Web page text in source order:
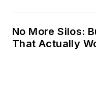
No More Silos:
That Actually